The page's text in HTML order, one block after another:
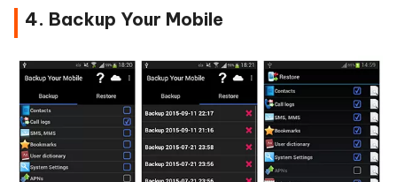
4. Backup Your Mobile